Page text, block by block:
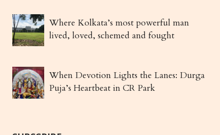
Where Kolkata’s most powerful man
lived, loved, schemed and fought
When Devotion Lights the Lanes: Durga
Puja’s Heartbeat in CR Park